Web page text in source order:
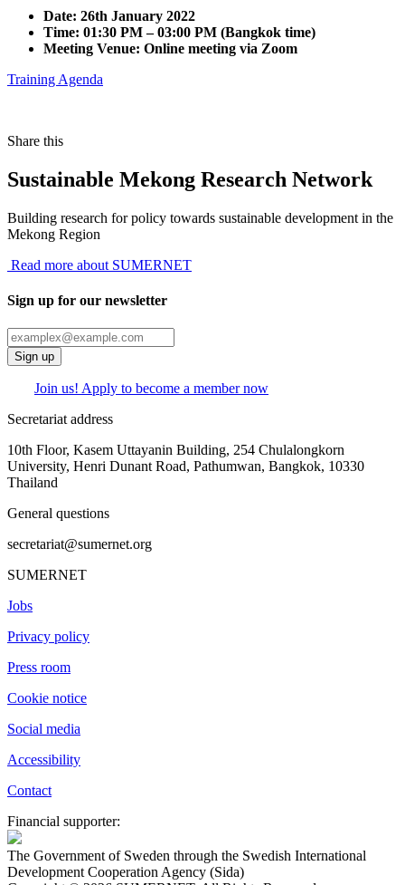
Date: 26th January 2022
Time: 01:30 PM – 03:00 PM (Bangkok time)
Meeting Venue: Online meeting via Zoom
Training Agenda
Share this
Sustainable Mekong Research Network
Building research for policy towards sustainable development in the
Mekong Region
Read more about SUMERNET
Sign up for our newsletter
Sign up
Join us! Apply to become a member now
Secretariat address
10th Floor, Kasem Uttayanin Building, 254 Chulalongkorn
University, Henri Dunant Road, Pathumwan, Bangkok, 10330
Thailand
General questions
secretariat@sumernet.org
SUMERNET
Jobs
Privacy policy
Press room
Cookie notice
Social media
Accessibility
Contact
Financial supporter:
The Government of Sweden through the Swedish International
Development Cooperation Agency (Sida)